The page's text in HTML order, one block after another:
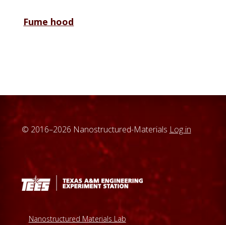
Fume hood
© 2016–2026 Nanostructured-Materials Log in
Nanostructured Materials Lab